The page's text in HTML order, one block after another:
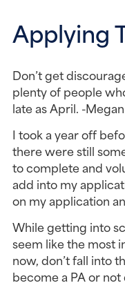
Applying
Don’t get
plenty of people
late as April. -Megan
I took a year off
there were still
to complete and
add into my
on my application
While getting into
seem like the most
now, don’t fall into
become a PA or